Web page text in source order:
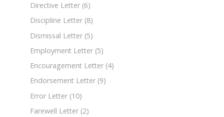
Directive Letter (6)
Discipline Letter (8)
Dismissal Letter (5)
Employment Letter (5)
Encouragement Letter (4)
Endorsement Letter (9)
Error Letter (10)
Farewell Letter (2)